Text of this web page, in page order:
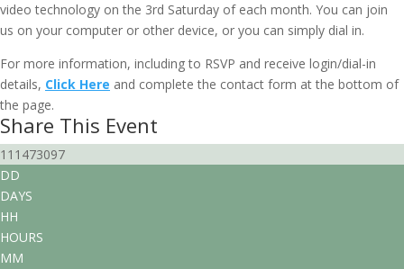
video technology on the 3rd Saturday of each month. You can join
us on your computer or other device, or you can simply dial in.
For more information, including to RSVP and receive login/dial-in
details, Click Here and complete the contact form at the bottom of
the page.
Share This Event
111473097
DD
DAYS
HH
HOURS
MM